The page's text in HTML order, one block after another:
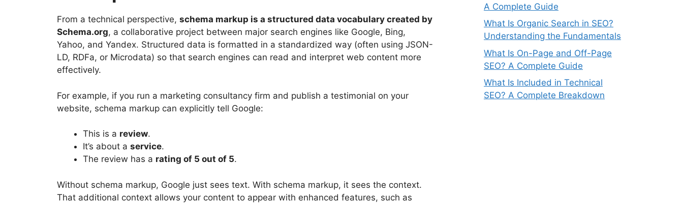
From a technical perspective, schema markup is a structured data vocabulary created by
Schema.org, a collaborative project between major search engines like Google, Bing,
Yahoo, and Yandex. Structured data is formatted in a standardized way (often using JSON-
LD, RDFa, or Microdata) so that search engines can read and interpret web content more
effectively.
For example, if you run a marketing consultancy firm and publish a testimonial on your
website, schema markup can explicitly tell Google:
This is a review.
It’s about a service.
The review has a rating of 5 out of 5.
Without schema markup, Google just sees text. With schema markup, it sees the context.
That additional context allows your content to appear with enhanced features, such as
A Complete Guide
What Is Organic Search in SEO?
Understanding the Fundamentals
What Is On-Page and Off-Page
SEO? A Complete Guide
What Is Included in Technical
SEO? A Complete Breakdown